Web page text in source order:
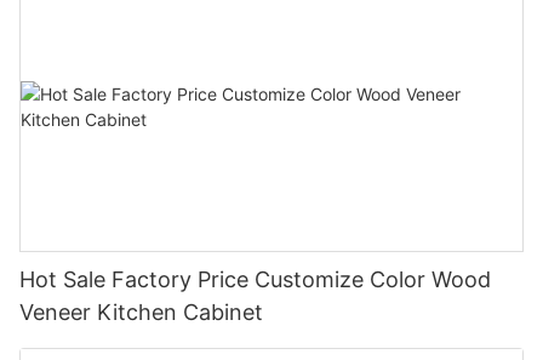
Hot Sale Factory Price Customize Color Wood
Veneer Kitchen Cabinet